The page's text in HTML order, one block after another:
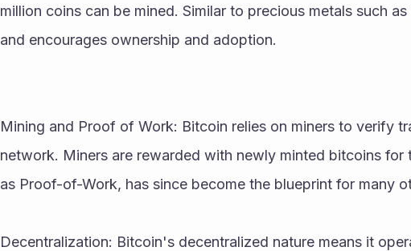
million coins can be mined. Similar to precious metals such
and encourages ownership and adoption.
Mining and Proof of Work: Bitcoin relies on miners to verify
network. Miners are rewarded with newly minted bitcoins for
as Proof-of-Work, has since become the blueprint for many
Decentralization: Bitcoin's decentralized nature means it